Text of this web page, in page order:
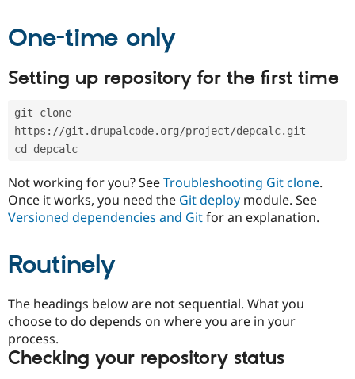
eCommerce
Drupal for
Drupal for
Healthcare
Drupal for
Tourism
Themes
Site
Drupal
Slack
Drupal
Sustaining
Drupal
One-time only
Setting up repository for the first time
git clone
https://git.drupalcode.org/project/depcalc.git
cd depcalc
Not working for you? SeeTroubleshooting Git clone.
Once it works, you need the Git deploy module. See
Versioned dependencies and Gitfor an explanation.
Routinely
The headings below are not sequential. What you
choose to do depends on where you are in your
process.
Checking your repository status